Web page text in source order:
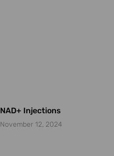
NAD+ Injections
November 12, 2024